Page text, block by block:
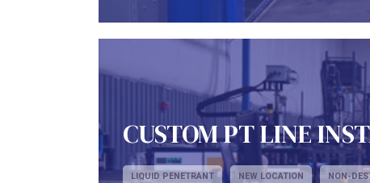
CUSTOM PT LINE
LIQUID PENETRANT NEW LOCATION NON-